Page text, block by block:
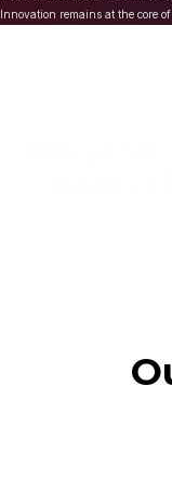
Innovation remains at the core